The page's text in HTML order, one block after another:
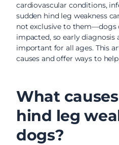
cardiovascular conditions,
sudden hind leg weakness
not exclusive to them—dogs
impacted, so early
important for all ages. This
causes and offer ways to
What
hind leg
dogs?